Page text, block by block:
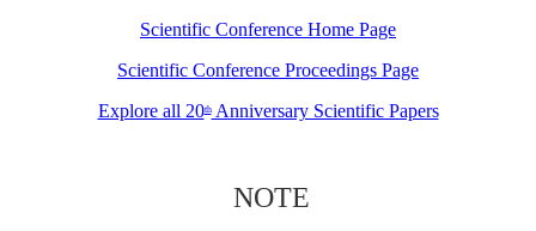
Scientific Conference Home Page
Scientific Conference Proceedings Page
Explore all 20thAnniversary Scientific Papers
NOTE